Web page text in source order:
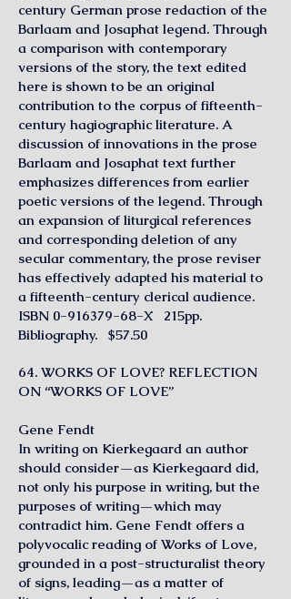
century German prose redaction of the
Barlaam and Josaphat legend. Through
a comparison with contemporary
versions of the story, the text edited
here is shown to be an original
contribution to the corpus of fifteenth-
century hagiographic literature. A
discussion of innovations in the prose
Barlaam and Josaphat text further
emphasizes differences from earlier
poetic versions of the legend. Through
an expansion of liturgical references
and corresponding deletion of any
secular commentary, the prose reviser
has effectively adapted his material to
a fifteenth-century clerical audience.
ISBN 0-916379-68-X 215pp.
Bibliography. $57.50
64. WORKS OF LOVE? REFLECTION
ON “WORKS OF LOVE”
Gene Fendt
In writing on Kierkegaard an author
should consider—as Kierkegaard did,
not only his purpose in writing, but the
purposes of writing—which may
contradict him. Gene Fendt offers a
polyvocalic reading of Works of Love,
grounded in a post-structuralist theory
of signs, leading—as a matter of